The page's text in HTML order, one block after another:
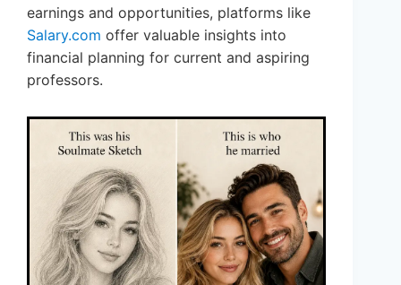
earnings and opportunities, platforms like
Salary.com offer valuable insights into
financial planning for current and aspiring
professors.